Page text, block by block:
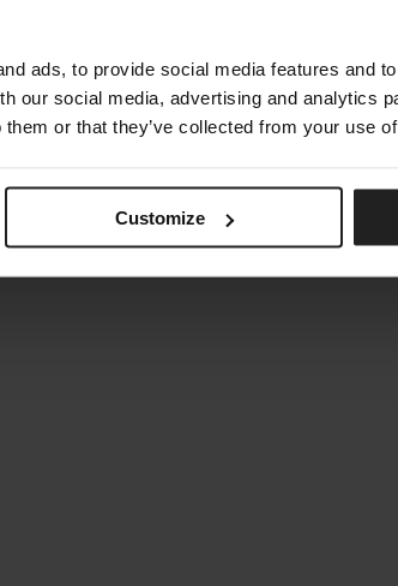
ads, to provide social media features and
our social media, advertising and analytics
or that they’ve collected from your use
Customize